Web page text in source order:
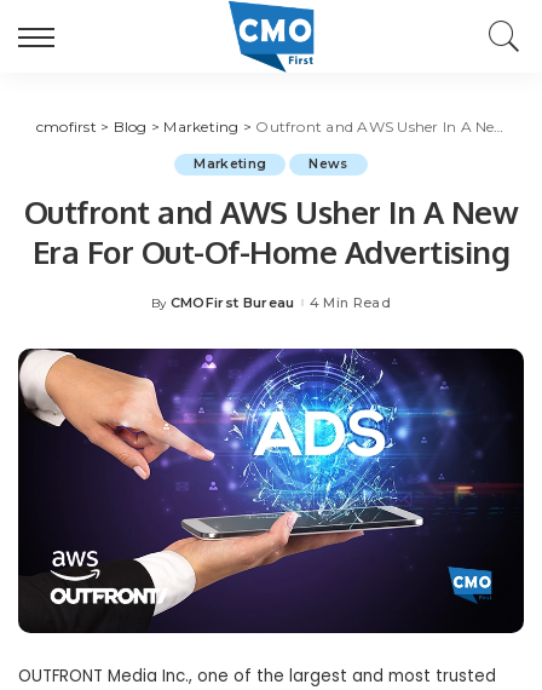
cmofirst > Blog > Marketing > Outfront and AWS Usher In A New Era For Out-Of-Home Advertising
Marketing News
Outfront and AWS Usher In A New
Era For Out-Of-Home Advertising
Posted
By CMOFirst Bureau 4 Min Read
OUTFRONT Media Inc., one of the largest and most trusted